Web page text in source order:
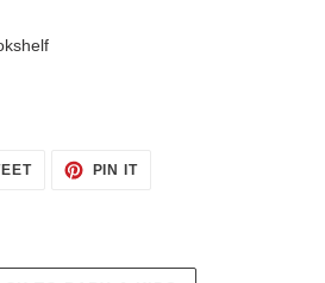
TWEET
PIN ITPIN